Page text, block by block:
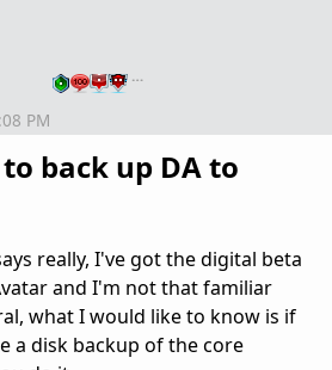
…
back up DA to
PM
really, I've got the digital beta
and I'm not that familiar
what I would like to know is if
a disk backup of the core